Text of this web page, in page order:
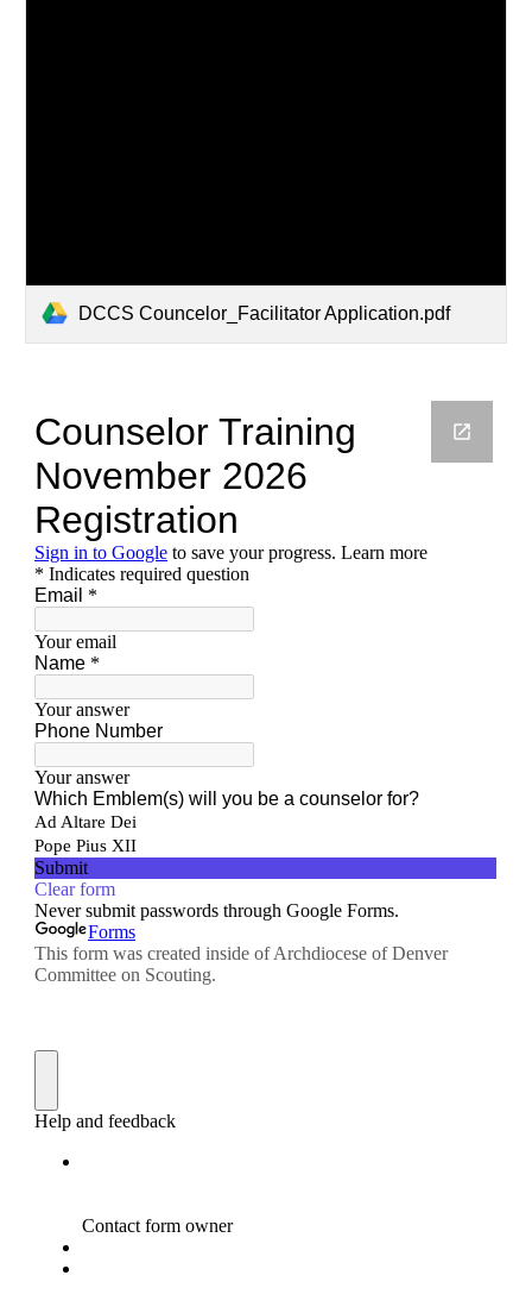
DCCS Councelor_Facilitator Application.pdf